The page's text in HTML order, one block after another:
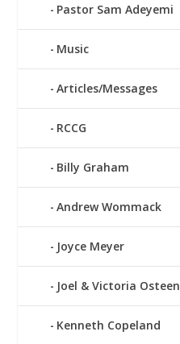
Pastor Sam Adeyemi
Music
Articles/Messages
RCCG
Billy Graham
Andrew Wommack
Joyce Meyer
Joel & Victoria Osteen
Kenneth Copeland